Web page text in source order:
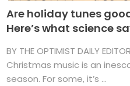
Are holiday tunes
Here’s what science
BY THE OPTIMIST DAILY
Christmas music is an
season. For some, it’s ...